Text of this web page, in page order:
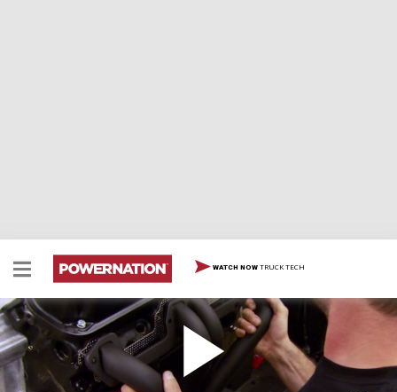
WATCH NOW TRUCK TECH
Build A Budget Mopar 360 Part 2
Two Minute Tech: How To Build A Budget Mopar 360
Part 2